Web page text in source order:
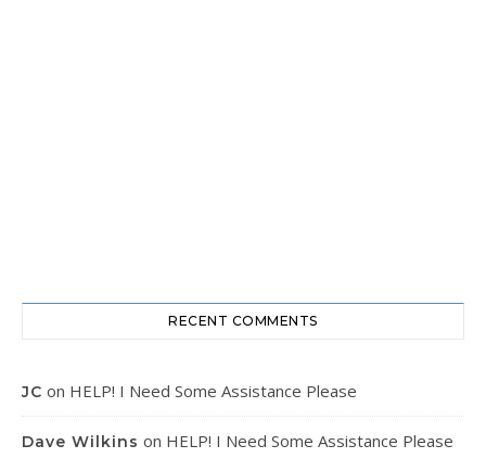
RECENT COMMENTS
JC on HELP! I Need Some Assistance Please
Dave Wilkins on HELP! I Need Some Assistance Please